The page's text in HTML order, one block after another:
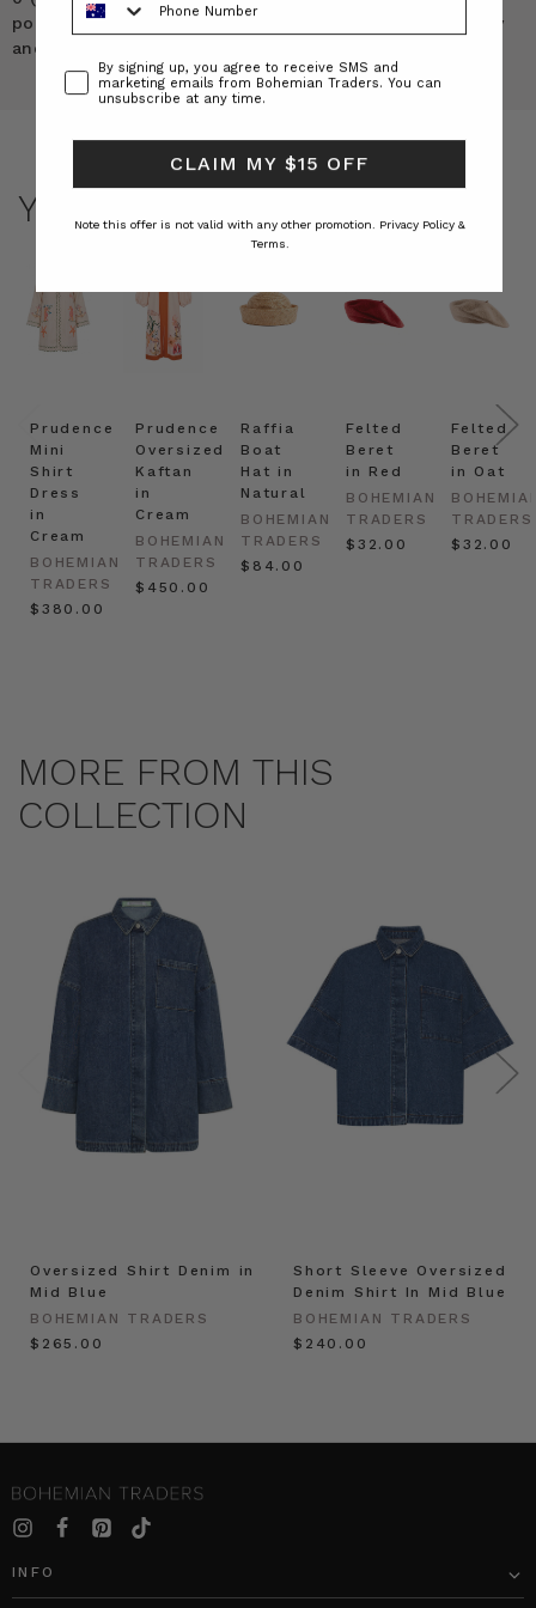
pockets and it’s a medium weight denim. Not too heavy
and stiff and not too light. It’s PERFECT!
YOU MAY ALSO LIKE
Prudence
Mini
Shirt
Dress
in
Cream
BOHEMIAN
TRADERS
$‌380.00
Prudence
Oversized
Kaftan
in
Cream
BOHEMIAN
TRADERS
$‌450.00
Raffia
Boat
Hat in
Natural
BOHEMIAN
TRADERS
$‌84.00
Felted
Beret
in Red
BOHEMIAN
TRADERS
$‌32.00
Felted
Beret
in Oat
TRADERS
$‌32.00
MORE FROM THIS
COLLECTION
Oversized Shirt Denim in
Mid Blue
BOHEMIAN TRADERS
$‌265.00
Short Sleeve Oversized
Denim Shirt In Mid Blue
BOHEMIAN TRADERS
$‌240.00
INFO
ConsentBy signing up, you agree to receive SMS and
marketing emails from Bohemian Traders. You can
unsubscribe at any time.
CLAIM MY $15 OFF
Note this offer is not valid with any other promotion. Privacy Policy &
Terms.